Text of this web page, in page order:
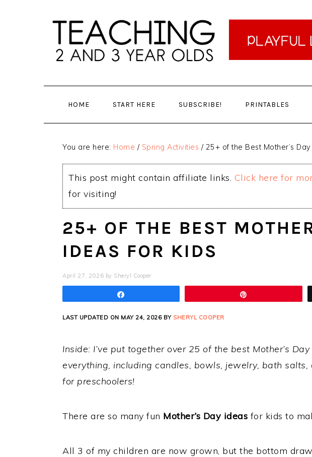
HOME START HERE SUBSCRIBE! PRINTABLES
You are here: Home / Spring Activities / 25+ of the Best Mother’s
This post might contain affiliate links. Click here for
for visiting!
25+ OF THE BEST
IDEAS FOR KIDS
April 27, 2026 by Sheryl Cooper
LAST UPDATED ON MAY 24, 2026 BY SHERYL COOPER
Inside: I’ve put together over 25 of the best Mother’s
everything, including candles, bowls, jewelry, bath salts,
for preschoolers!
There are so many fun Mother’s Day ideas for kids to
All 3 of my children are now grown, but the bottom